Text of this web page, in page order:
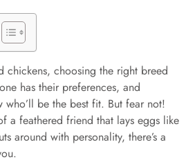
chickens, choosing the right breed
has their preferences, and
who’ll be the best fit. But fear not!
a feathered friend that lays eggs like
around with personality, there’s a